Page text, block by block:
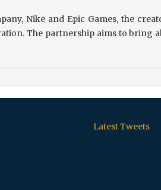
Nike and Epic Games, the
The partnership aims to bring
Latest Tweets